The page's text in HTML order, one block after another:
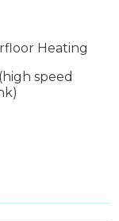
Heating
speed